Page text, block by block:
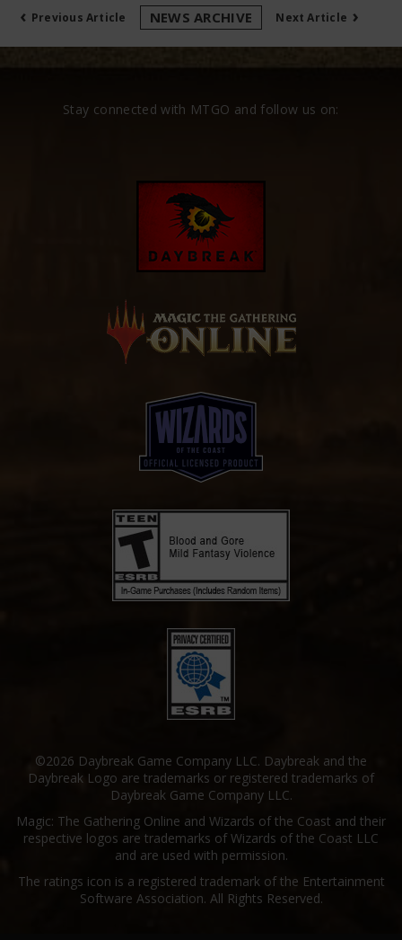
‹ Previous Article NEWS ARCHIVE Next Article ›
Stay connected with MTGO and follow us on:
©2026 Daybreak Game Company LLC. Daybreak and the
Daybreak Logo are trademarks or registered trademarks of
Daybreak Game Company LLC.
Magic: The Gathering Online and Wizards of the Coast and their
respective logos are trademarks of Wizards of the Coast LLC
and are used with permission.
The ratings icon is a registered trademark of the Entertainment
Software Association. All Rights Reserved.